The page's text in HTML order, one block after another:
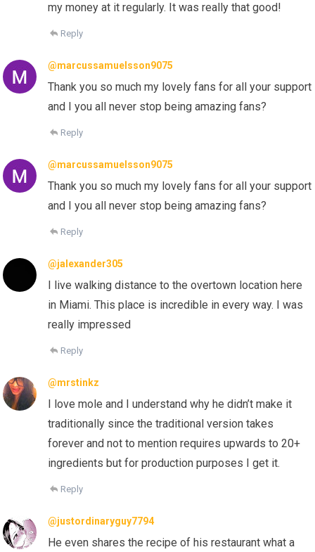
my money at it regularly. It was really that good!
Reply
@marcussamuelsson9075
Thank you so much my lovely fans for all your support
and I you all never stop being amazing fans?
Reply
@marcussamuelsson9075
Thank you so much my lovely fans for all your support
and I you all never stop being amazing fans?
Reply
@jalexander305
I live walking distance to the overtown location here
in Miami. This place is incredible in every way. I was
really impressed
Reply
@mrstinkz
I love mole and I understand why he didn’t make it
traditionally since the traditional version takes
forever and not to mention requires upwards to 20+
ingredients but for production purposes I get it.
Reply
@justordinaryguy7794
He even shares the recipe of his restaurant what a